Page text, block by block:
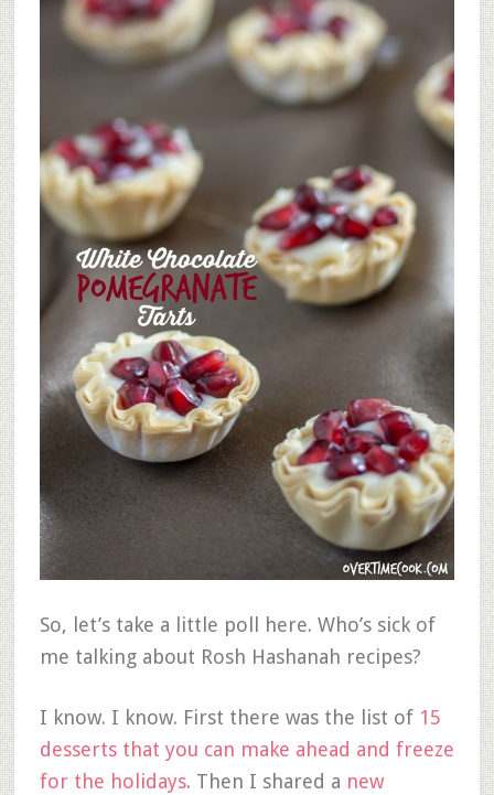
So, let’s take a little poll here. Who’s sick of
me talking about Rosh Hashanah recipes?
I know. I know. First there was the list of15
desserts that you can make ahead and freeze
for the holidays. Then I shared a new